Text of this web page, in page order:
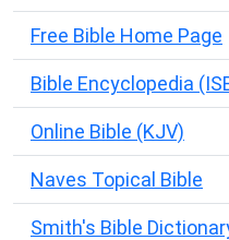
Free Bible Home Page
Bible Encyclopedia
Online Bible (KJV)
Naves Topical Bible
Smith's Bible